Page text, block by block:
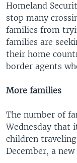
Homeland
stop many
families from
families are
their home
border agents
More families
The number of
Wednesday that
children
December, a